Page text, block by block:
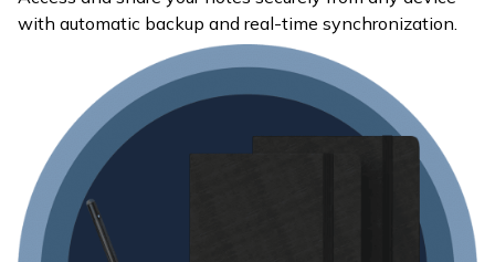
with automatic backup and real-time synchronization.